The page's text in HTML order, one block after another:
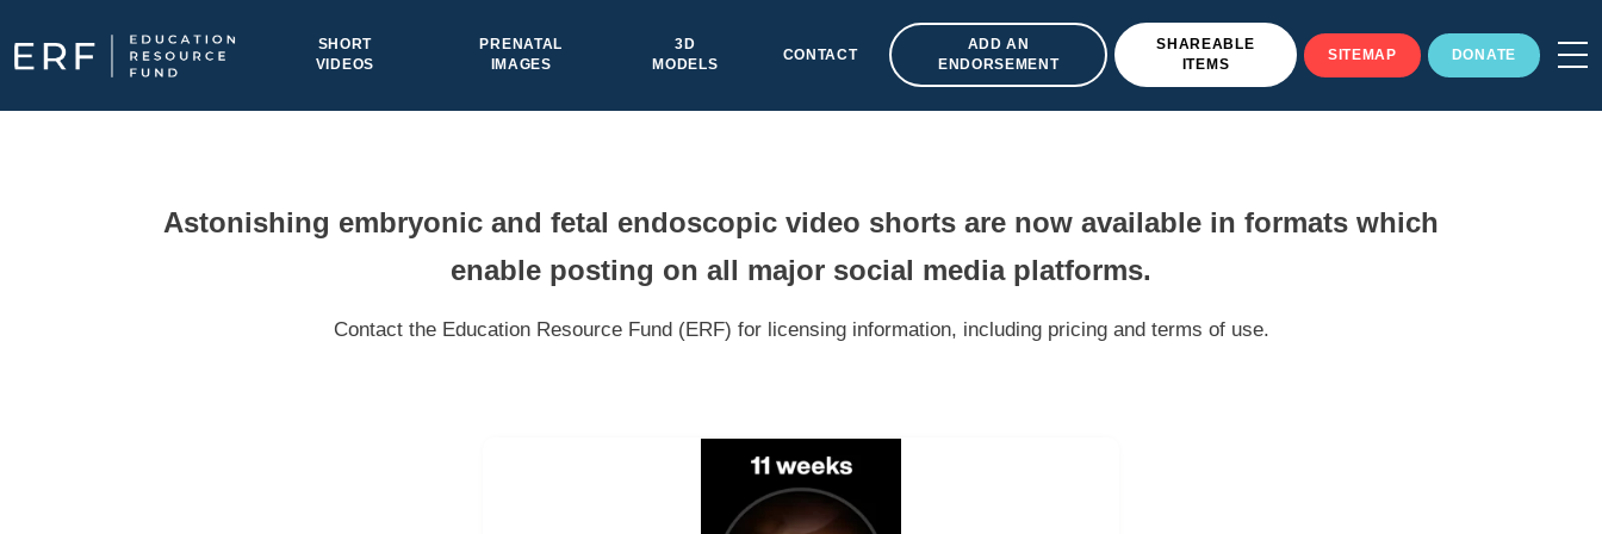
Main Navigation
SHORT
VIDEOS
PRENATAL
IMAGES
3D
MODELS
CONTACT
ADD AN
ENDORSEMENT
SHAREABLE
ITEMS
SITEMAP DONATE
Astonishing embryonic and fetal endoscopic video shorts are now available in formats which
enable posting on all major social media platforms.
Contact the Education Resource Fund (ERF) for licensing information, including pricing and terms of use.